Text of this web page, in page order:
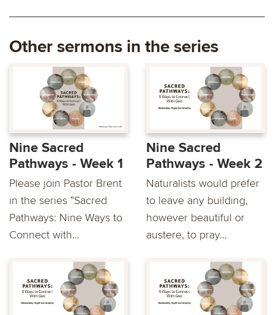
Other sermons in the series
Nine Sacred
Pathways - Week 1
Please join Pastor Brent
in the series “Sacred
Pathways: Nine Ways to
Connect with...
Nine Sacred
Pathways - Week 2
Naturalists would prefer
to leave any building,
however beautiful or
austere, to pray...